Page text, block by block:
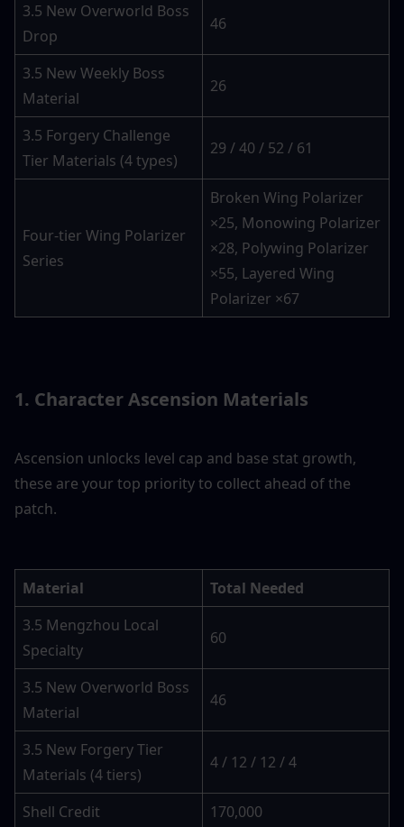
3.5 New Overworld Boss
Drop
46
3.5 New Weekly Boss
Material
26
3.5 Forgery Challenge
Tier Materials (4 types)
29 / 40 / 52 / 61
Four-tier Wing Polarizer
Series
Broken Wing Polarizer
×25, Monowing Polarizer
×28, Polywing Polarizer
×55, Layered Wing
Polarizer ×67
1. Character Ascension Materials
Ascension unlocks level cap and base stat growth,
these are your top priority to collect ahead of the
patch.
Material
Total Needed
3.5 Mengzhou Local
Specialty
60
3.5 New Overworld Boss
Material
46
3.5 New Forgery Tier
Materials (4 tiers)
4 / 12 / 12 / 4
Shell Credit 170,000